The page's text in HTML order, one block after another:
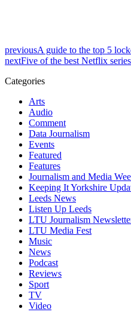
previousA guide to the top 5
nextFive of the best Netflix
Categories
Arts
Audio
Comment
Data Journalism
Events
Featured
Features
Journalism and Media
Keeping It Yorkshire
Leeds News
Listen Up Leeds
LTU Journalism
LTU Media Fest
Music
News
Podcast
Reviews
Sport
TV
Video